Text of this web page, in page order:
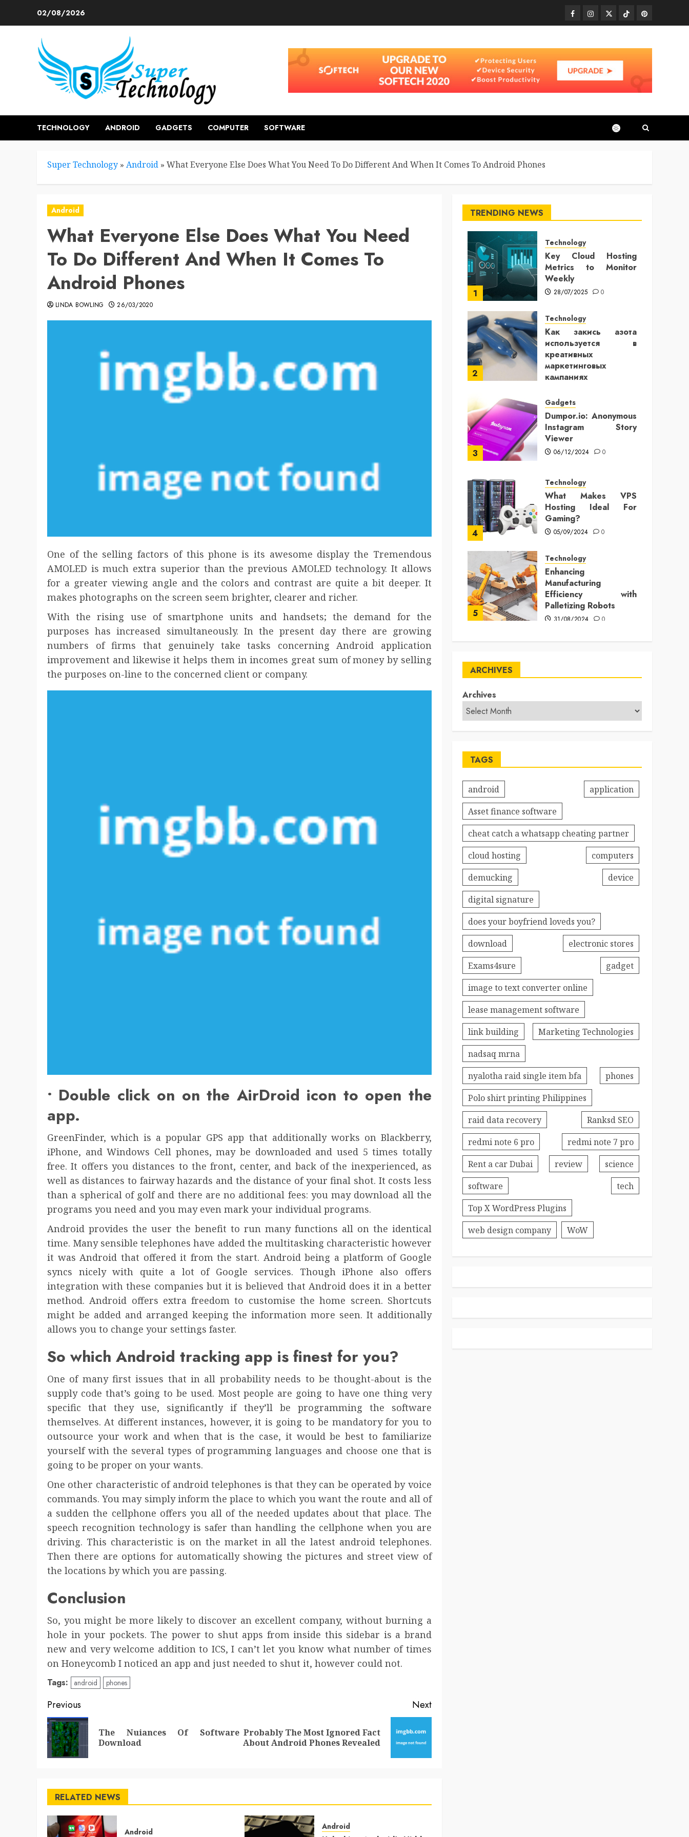
02/08/2026 FacebookInstagram
TwitterTikTokPinterest
TECHNOLOGY ANDROID GADGETS COMPUTER SOFTWARE
Super Technology » Android » What Everyone Else Does What You Need To Do Different And When It Comes To Android Phones
Android
What Everyone Else Does What You Need
To Do Different And When It Comes To
Android Phones
LINDA BOWLING 26/03/2020
One of the selling factors of this phone is its awesome display the Tremendous
AMOLED is much extra superior than the previous AMOLED technology. It allows
for a greater viewing angle and the colors and contrast are quite a bit deeper. It
makes photographs on the screen seem brighter, clearer and richer.
With the rising use of smartphone units and handsets; the demand for the
purposes has increased simultaneously. In the present day there are growing
numbers of firms that genuinely take tasks concerning Android application
improvement and likewise it helps them in incomes great sum of money by selling
the purposes on-line to the concerned client or company.
• Double click on on the AirDroid icon to open the
app.
GreenFinder, which is a popular GPS app that additionally works on Blackberry,
iPhone, and Windows Cell phones, may be downloaded and used 5 times totally
free. It offers you distances to the front, center, and back of the inexperienced, as
well as distances to fairway hazards and the distance of your final shot. It costs less
than a spherical of golf and there are no additional fees: you may download all the
programs you need and you may even mark your individual programs.
Android provides the user the benefit to run many functions all on the identical
time. Many sensible telephones have added the multitasking characteristic however
it was Android that offered it from the start. Android being a platform of Google
syncs nicely with quite a lot of Google services. Though iPhone also offers
integration with these companies but it is believed that Android does it in a better
method. Android offers extra freedom to customise the home screen. Shortcuts
might be added and arranged keeping the information more seen. It additionally
allows you to change your settings faster.
So which Android tracking app is finest for you?
One of many first issues that in all probability needs to be thought-about is the
supply code that’s going to be used. Most people are going to have one thing very
specific that they use, significantly if they’ll be programming the software
themselves. At different instances, however, it is going to be mandatory for you to
outsource your work and when that is the case, it would be best to familiarize
yourself with the several types of programming languages and choose one that is
going to be proper on your wants.
One other characteristic of android telephones is that they can be operated by voice
commands. You may simply inform the place to which you want the route and all of
a sudden the cellphone offers you all of the needed updates about that place. The
speech recognition technology is safer than handling the cellphone when you are
driving. This characteristic is on the market in all the latest android telephones.
Then there are options for automatically showing the pictures and street view of
the locations by which you are passing.
Conclusion
So, you might be more likely to discover an excellent company, without burning a
hole in your pockets. The power to shut apps from inside this sidebar is a brand
new and very welcome addition to ICS, I can’t let you know what number of times
on Honeycomb I noticed an app and just needed to shut it, however could not.
Tags: android phones
Post
navigation
Previous
Previous
post:
The Nuiances Of Software
Download
Next
Next
post:
Probably The Most Ignored Fact
About Android Phones Revealed
RELATED NEWS
Android
Android
TRENDING NEWS
1
Technology
Key Cloud Hosting
Metrics to Monitor
Weekly
28/07/2025 0
2
Technology
Как закись азота
используется в
креативных
маркетинговых
кампаниях
3
Gadgets
Dumpor.io: Anonymous
Instagram Story
Viewer
06/12/2024 0
4
Technology
What Makes VPS
Hosting Ideal For
Gaming?
05/09/2024 0
5
Technology
Enhancing
Manufacturing
Efficiency with
Palletizing Robots
31/08/2024 0
ARCHIVES
Archives
TAGS
android
application
Asset finance software
cheat catch a whatsapp cheating partner
cloud hosting
computers
demucking
device
digital signature
does your boyfriend loveds you?
download
electronic stores
Exams4sure
gadget
image to text converter online
lease management software
link building
Marketing Technologies
nadsaq mrna
nyalotha raid single item bfa
phones
Polo shirt printing Philippines
raid data recovery
Ranksd SEO
redmi note 6 pro
redmi note 7 pro
Rent a car Dubai
review
science
software
tech
Top X WordPress Plugins
web design company
WoW